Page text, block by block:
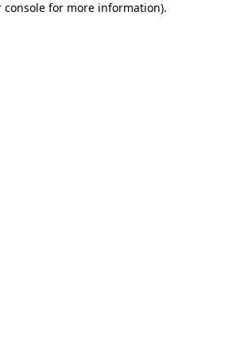
console for more information).